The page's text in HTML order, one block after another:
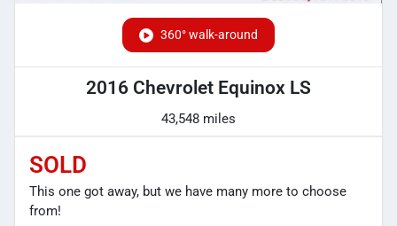
360° walk-around
2016 Chevrolet Equinox LS
43,548 miles
SOLD
This one got away, but we have many more to choose
from!